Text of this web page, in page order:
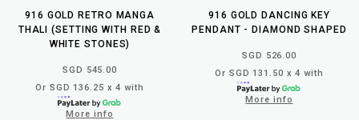
916 GOLD RETRO MANGA
THALI (SETTING WITH RED &
WHITE STONES)
SGD 545.00
Or SGD 136.25 x 4 with
More info
916 GOLD DANCING KEY
PENDANT - DIAMOND SHAPED
SGD 526.00
Or SGD 131.50 x 4 with
More info